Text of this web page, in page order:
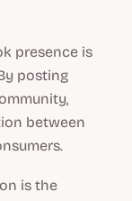
presence is
posting
between
is the